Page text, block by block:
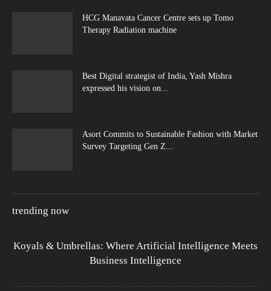
HCG Manavata Cancer Centre sets up Tomo
Therapy Radiation machine
Best Digital strategist of India, Yash Mishra
expressed his vision on...
Asort Commits to Sustainable Fashion with Market
Survey Targeting Gen Z...
trending now
Koyals & Umbrellas: Where Artificial Intelligence Meets
Business Intelligence